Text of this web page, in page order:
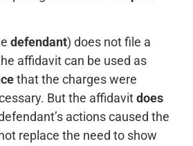
defendant) does not file a
affidavit can be used as
that the charges were
But the affidavitdoes
actions caused the
replace the need to show